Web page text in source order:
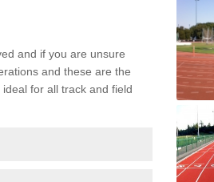
and if you are unsure
and these are the
for all track and field